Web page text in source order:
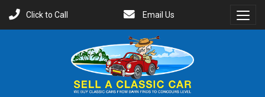
Click to Call
Email Us